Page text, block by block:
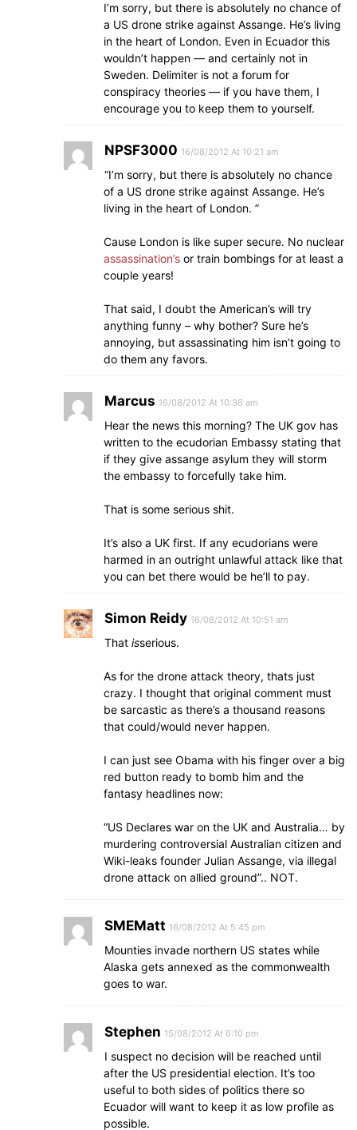
I’m sorry, but there is absolutely no chance of
a US drone strike against Assange. He’s living
in the heart of London. Even in Ecuador this
wouldn’t happen — and certainly not in
Sweden. Delimiter is not a forum for
conspiracy theories — if you have them, I
encourage you to keep them to yourself.
NPSF3000 16/08/2012 At 10:21 am
“I’m sorry, but there is absolutely no chance
of a US drone strike against Assange. He’s
living in the heart of London. ”
Cause London is like super secure. No nuclear
assassination’s or train bombings for at least a
couple years!
That said, I doubt the American’s will try
anything funny – why bother? Sure he’s
annoying, but assassinating him isn’t going to
do them any favors.
Marcus 16/08/2012 At 10:36 am
Hear the news this morning? The UK gov has
written to the ecudorian Embassy stating that
if they give assange asylum they will storm
the embassy to forcefully take him.
That is some serious shit.
It’s also a UK first. If any ecudorians were
harmed in an outright unlawful attack like that
you can bet there would be he’ll to pay.
Simon Reidy 16/08/2012 At 10:51 am
That isserious.
As for the drone attack theory, thats just
crazy. I thought that original comment must
be sarcastic as there’s a thousand reasons
that could/would never happen.
I can just see Obama with his finger over a big
red button ready to bomb him and the
fantasy headlines now:
“US Declares war on the UK and Australia… by
murdering controversial Australian citizen and
Wiki-leaks founder Julian Assange, via illegal
drone attack on allied ground”.. NOT.
SMEMatt 16/08/2012 At 5:45 pm
Mounties invade northern US states while
Alaska gets annexed as the commonwealth
goes to war.
Stephen 15/08/2012 At 6:10 pm
I suspect no decision will be reached until
after the US presidential election. It’s too
useful to both sides of politics there so
Ecuador will want to keep it as low profile as
possible.